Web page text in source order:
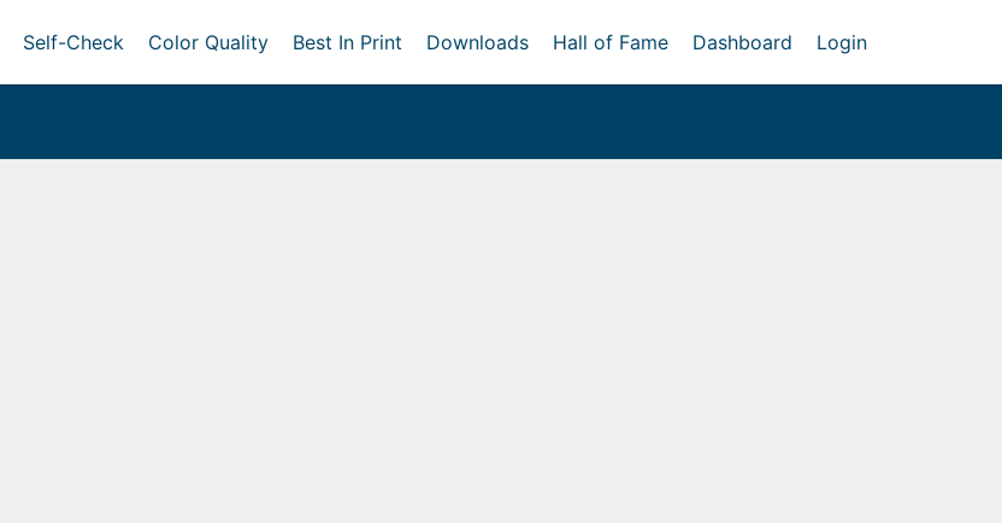
Self-Check Color Quality Best In Print Downloads Hall of Fame Dashboard Login